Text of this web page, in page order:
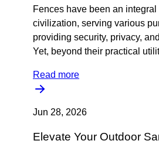
Fences have been an integral
civilization, serving various
providing security, privacy,
Yet, beyond their practical
Read more
Jun 28, 2026
Elevate Your Outdoor